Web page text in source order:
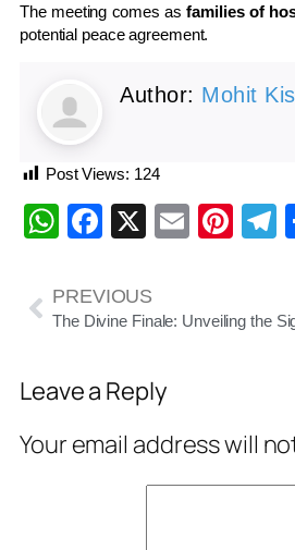
The meeting comes asfamilies of
potential peace agreement.
Author: Mohit
Post Views: 124
WhatsApp
Facebook
X Email
PREVIOUS
Leave a Reply
Your email address will